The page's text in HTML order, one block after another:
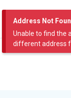
Address Not
Unable to find the
different address